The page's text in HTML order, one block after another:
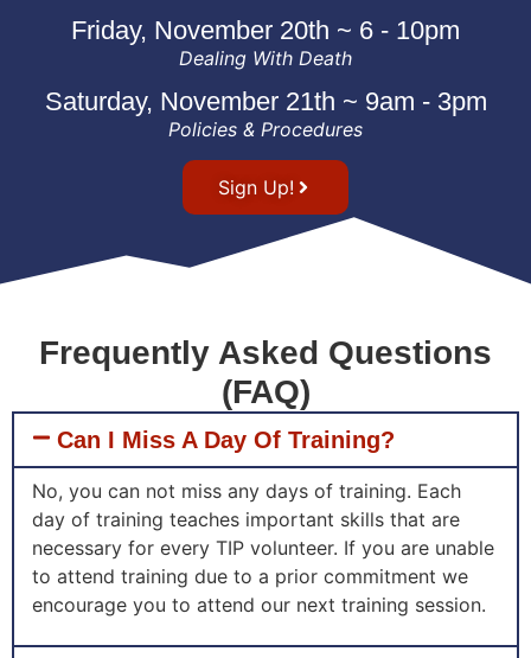
Friday, November 20th ~ 6 - 10pm
Dealing With Death
Saturday, November 21th ~ 9am - 3pm
Policies & Procedures
Sign Up!
Frequently Asked Questions
(FAQ)
Can I Miss A Day Of Training?
No, you can not miss any days of training. Each
day of training teaches important skills that are
necessary for every TIP volunteer. If you are unable
to attend training due to a prior commitment we
encourage you to attend our next training session.